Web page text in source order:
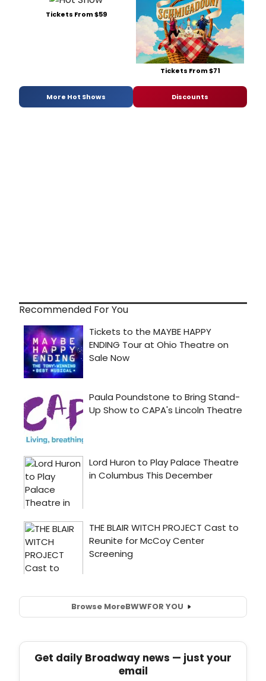
Tickets From $59
Tickets From $71
More Hot Shows Discounts
Recommended For You
Browse MoreBWWFOR YOU
Get daily Broadway news — just your
email